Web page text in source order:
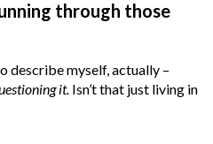
through those
describe myself, actually –
it. Isn’t that just living in